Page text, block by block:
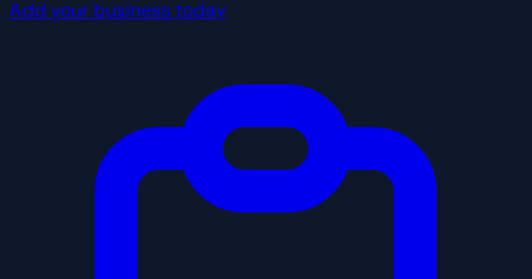
Add your business today